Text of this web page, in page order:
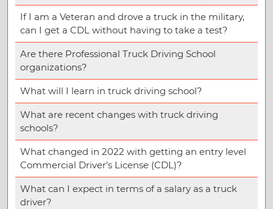
If I am a Veteran and drove a truck in the military,
can I get a CDL without having to take a test?
Are there Professional Truck Driving School
organizations?
What will I learn in truck driving school?
What are recent changes with truck driving
schools?
What changed in 2022 with getting an entry level
Commercial Driver’s License (CDL)?
What can I expect in terms of a salary as a truck
driver?